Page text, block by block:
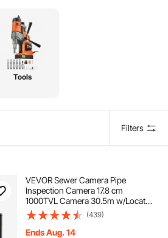
Tools
Filters
VEVOR Sewer Camera Pipe
Inspection Camera 17.8 cm
1000TVL Camera 30.5m w/Locator
512Hz
(439)
Ends Aug. 14